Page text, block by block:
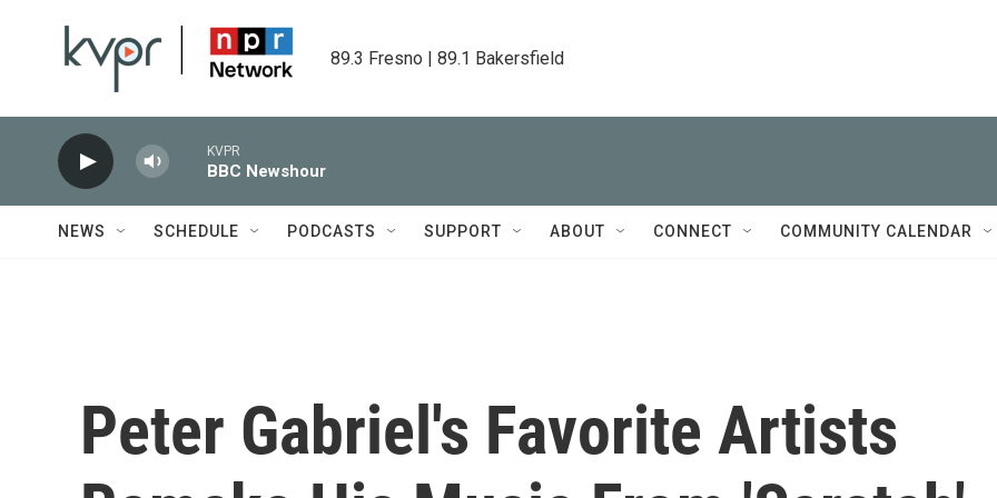
89.3 Fresno | 89.1 Bakersfield
KVPR
BBC Newshour
NEWS SCHEDULE PODCASTS SUPPORT ABOUT CONNECT COMMUNITY CALENDAR
Peter Gabriel's Favorite Artists